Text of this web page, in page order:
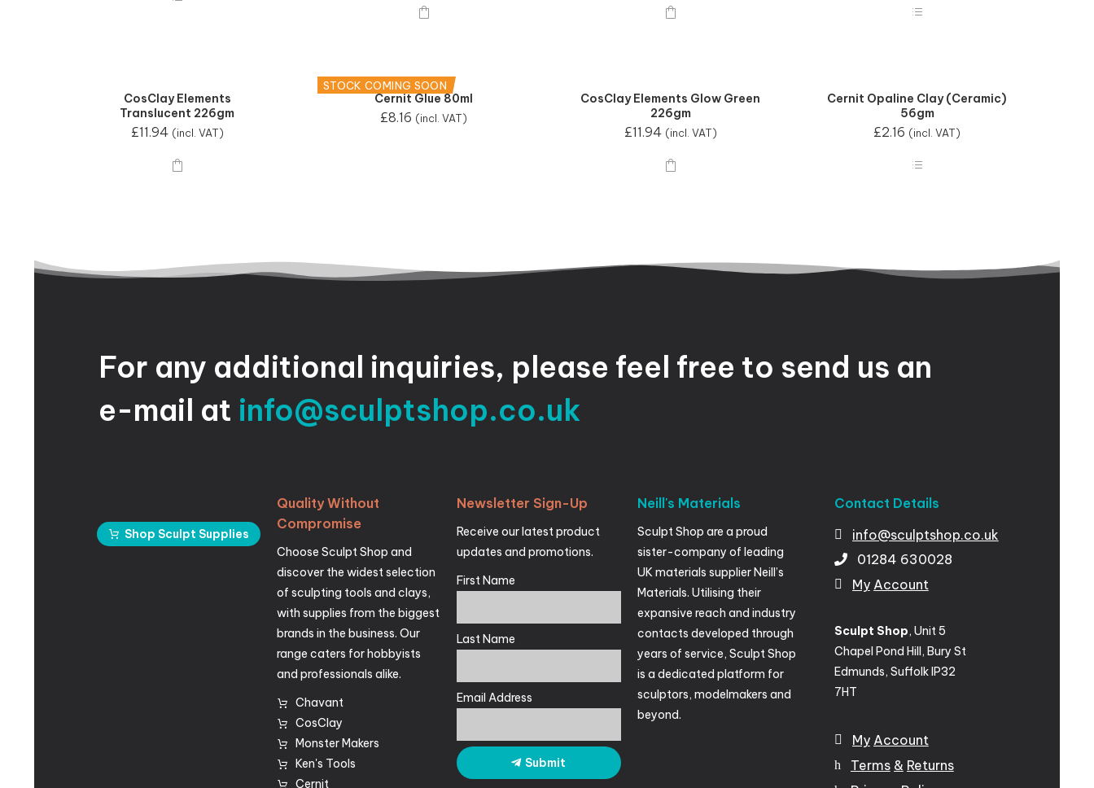
CosClay Elements
Translucent 226gm
£11.94 (incl. VAT)
STOCK COMING SOON
Cernit Glue 80ml
£8.16 (incl. VAT)
CosClay Elements Glow Green
226gm
£11.94 (incl. VAT)
Cernit Opaline Clay (Ceramic)
56gm
£2.16 (incl. VAT)
For any additional inquiries, please feel free to send us an
e-mail at info@sculptshop.co.uk
Shop Sculpt Supplies
Quality Without
Compromise
Choose Sculpt Shop and
discover the widest selection
of sculpting tools and clays,
with supplies from the biggest
brands in the business. Our
range caters for hobbyists
and professionals alike.
Chavant
CosClay
Monster Makers
Ken's Tools
Cernit
Newsletter Sign-Up
Receive our latest product
updates and promotions.
First Name
Last Name
Email Address
Submit
Neill's Materials
Sculpt Shop are a proud
sister-company of leading
UK materials supplier Neill’s
Materials. Utilising their
expansive reach and industry
contacts developed through
years of service, Sculpt Shop
is a dedicated platform for
sculptors, modelmakers and
beyond.
Contact Details
info@sculptshop.co.uk
01284 630028
My Account
Sculpt Shop, Unit 5
Chapel Pond Hill, Bury St
Edmunds, Suffolk IP32
7HT
My Account
Terms & Returns